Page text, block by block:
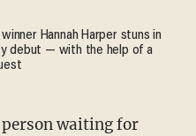
Hannah Harper stuns in
debut — with the help of a
person waiting for